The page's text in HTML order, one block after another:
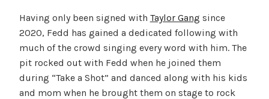
Having only been signed with Taylor Gang since
2020, Fedd has gained a dedicated following with
much of the crowd singing every word with him. The
pit rocked out with Fedd when he joined them
during “Take a Shot” and danced along with his kids
and mom when he brought them on stage to rock